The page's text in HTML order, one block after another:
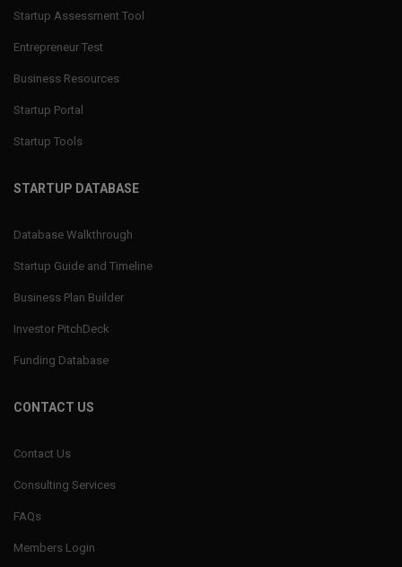
Startup Assessment Tool
Entrepreneur Test
Business Resources
Startup Portal
Startup Tools
STARTUP DATABASE
Database Walkthrough
Startup Guide and Timeline
Business Plan Builder
Investor PitchDeck
Funding Database
CONTACT US
Contact Us
Consulting Services
FAQs
Members Login